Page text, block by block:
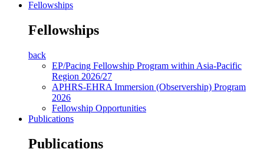
Fellowships
Fellowships
back
EP/Pacing Fellowship Program within Asia-Pacific
Region 2026/27
APHRS-EHRA Immersion (Observership) Program
2026
Fellowship Opportunities
Publications
Publications